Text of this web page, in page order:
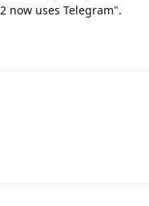
now uses Telegram".